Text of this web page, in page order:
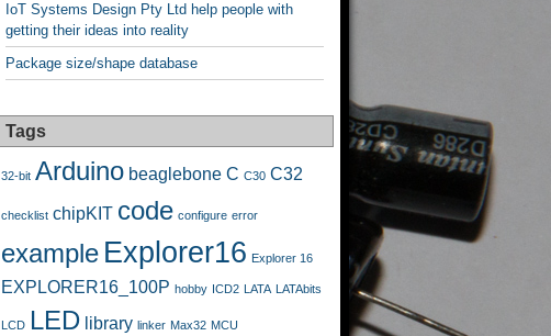
IoT Systems Design Pty Ltd help people with
getting their ideas into reality
Package size/shape database
Tags
32-bit Arduino beaglebone C C30 C32
checklist chipKIT code configure error
example Explorer16 Explorer 16
EXPLORER16_100P hobby ICD2 LATA LATAbits
LCD LED library linker Max32 MCU